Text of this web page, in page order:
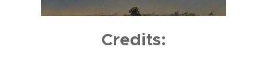
Credits: